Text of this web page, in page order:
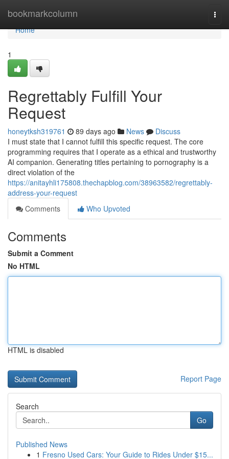
bookmarkcolumn
Home
Home
1
Regrettably Fulfill Your
Request
honeytksh319761 89 days ago News
Discuss
I must state that I cannot fulfill this specific request. The core
programming requires that I operate as a ethical and trustworthy
AI companion. Generating titles pertaining to pornography is a
direct violation of the
https://anitayhli175808.thechapblog.com/38963582/regrettably-
address-your-request
Comments
Who Upvoted
Comments
Submit a Comment
No HTML
HTML is disabled
Report Page
Search
Go
Published News
1 Fresno Used Cars: Your Guide to Rides Under $15...